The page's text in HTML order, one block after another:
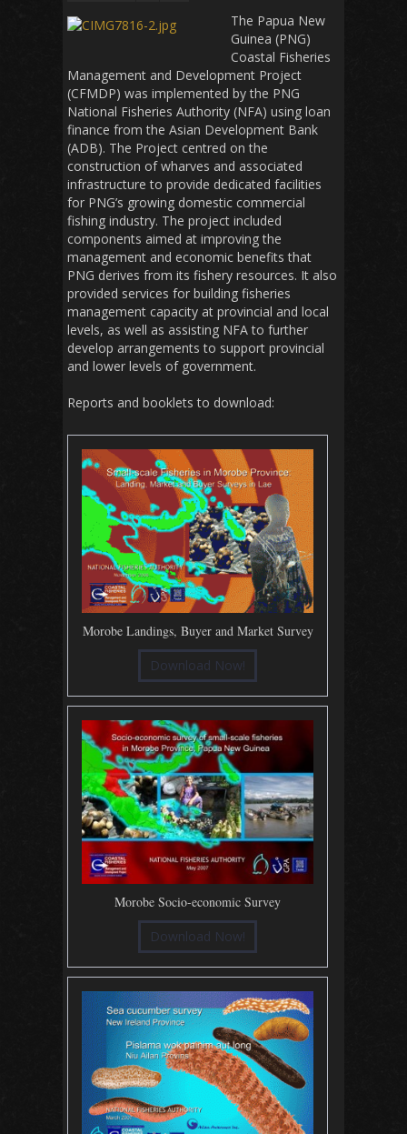
The Papua New
Guinea (PNG)
Coastal Fisheries
Management and Development Project
(CFMDP) was implemented by the PNG
National Fisheries Authority (NFA) using loan
finance from the Asian Development Bank
(ADB). The Project centred on the
construction of wharves and associated
infrastructure to provide dedicated facilities
for PNG’s growing domestic commercial
fishing industry. The project included
components aimed at improving the
management and economic benefits that
PNG derives from its fishery resources. It also
provided services for building fisheries
management capacity at provincial and local
levels, as well as assisting NFA to further
develop arrangements to support provincial
and lower levels of government.
Reports and booklets to download:
Morobe Landings, Buyer and Market Survey
Download Now!
Morobe Socio-economic Survey
Download Now!